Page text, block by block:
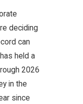
deciding
can
held a
2026
in the
since